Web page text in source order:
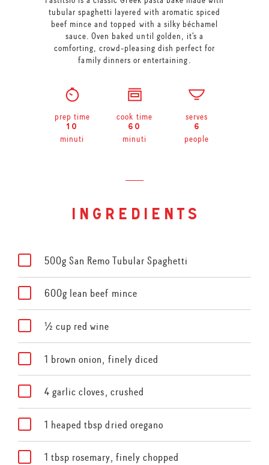
tubular spaghetti layered with aromatic spiced
beef mince and topped with a silky béchamel
sauce. Oven baked until golden, it’s a
comforting, crowd-pleasing dish perfect for
family dinners or entertaining.
prep time
10
minuti
cook time
60
minuti
serves
6
people
ingredients
500g San Remo Tubular Spaghetti
600g lean beef mince
½ cup red wine
1 brown onion, finely diced
4 garlic cloves, crushed
1 heaped tbsp dried oregano
1 tbsp rosemary, finely chopped